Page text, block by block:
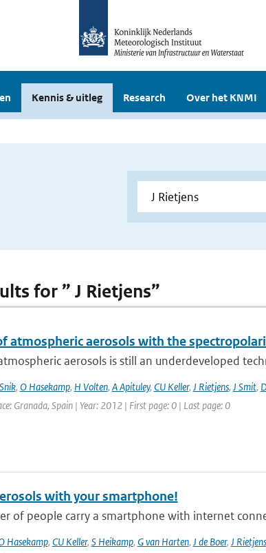
Kennis & uitleg Research Over het KNMI
for ” J Rietjens”
atmospheric aerosols with the
aerosols is still an underdeveloped
, O Hasekamp, H Volten, A Apituley, CU Keller, J Rietjens, J Smit,
Granada, Spain | Year: 2012 | First page: 0 | Last page: 0
with your smartphone!
of people carry a smartphone with internet
Hasekamp, CU Keller, S Heikamp, G van Harten, J de Boer, J Rietjens